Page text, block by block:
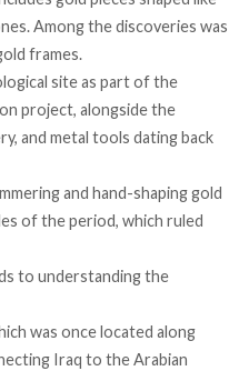
Among the discoveries was
frames.
site as part of the
project, alongside the
and metal tools dating back
and hand-shaping gold
of the period, which ruled
to understanding the
was once located along
Iraq to the Arabian